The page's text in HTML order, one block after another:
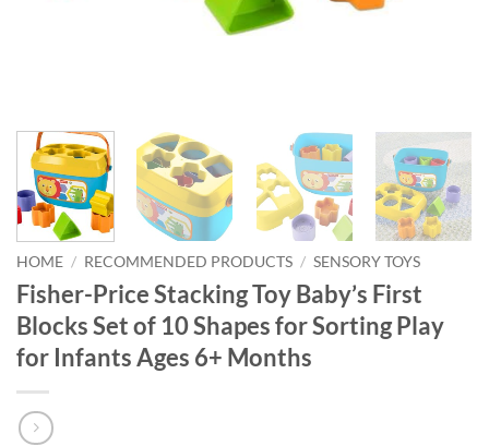
HOME / RECOMMENDED PRODUCTS / SENSORY TOYS
Fisher-Price Stacking Toy Baby’s First
Blocks Set of 10 Shapes for Sorting Play
for Infants Ages 6+ Months